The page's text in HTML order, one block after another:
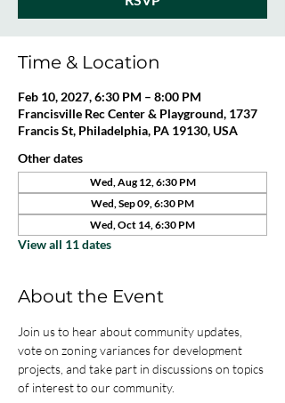
Time & Location
Feb 10, 2027, 6:30 PM – 8:00 PM
Francisville Rec Center & Playground, 1737
Francis St, Philadelphia, PA 19130, USA
Other dates
Wed, Aug 12, 6:30 PM
Wed, Sep 09, 6:30 PM
Wed, Oct 14, 6:30 PM
View all 11 dates
About the Event
Join us to hear about community updates,
vote on zoning variances for development
projects, and take part in discussions on topics
of interest to our community.